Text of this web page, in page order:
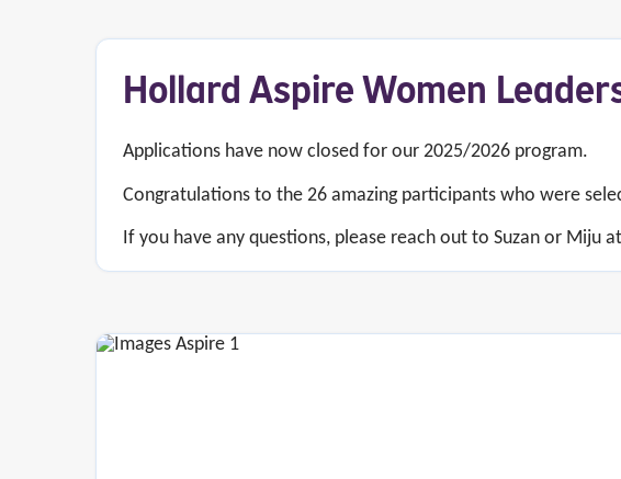
Hollard Aspire Women
Applications have now closed for our 2025/2026 program.
Congratulations to the 26 amazing participants who were
If you have any questions, please reach out to Suzan or Miju at